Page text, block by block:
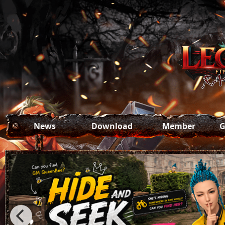
News Download Member
All News
Update
Patch
Event
Game Download
Register
Forgot Password